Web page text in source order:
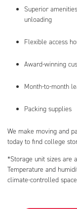
Superior
unloading
Flexible access
Award-winning
Month-to-month
Packing supplies
We make moving and
today to find college
*Storage unit sizes are
Temperature and
climate-controlled